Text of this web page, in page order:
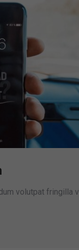
volutpat fringilla